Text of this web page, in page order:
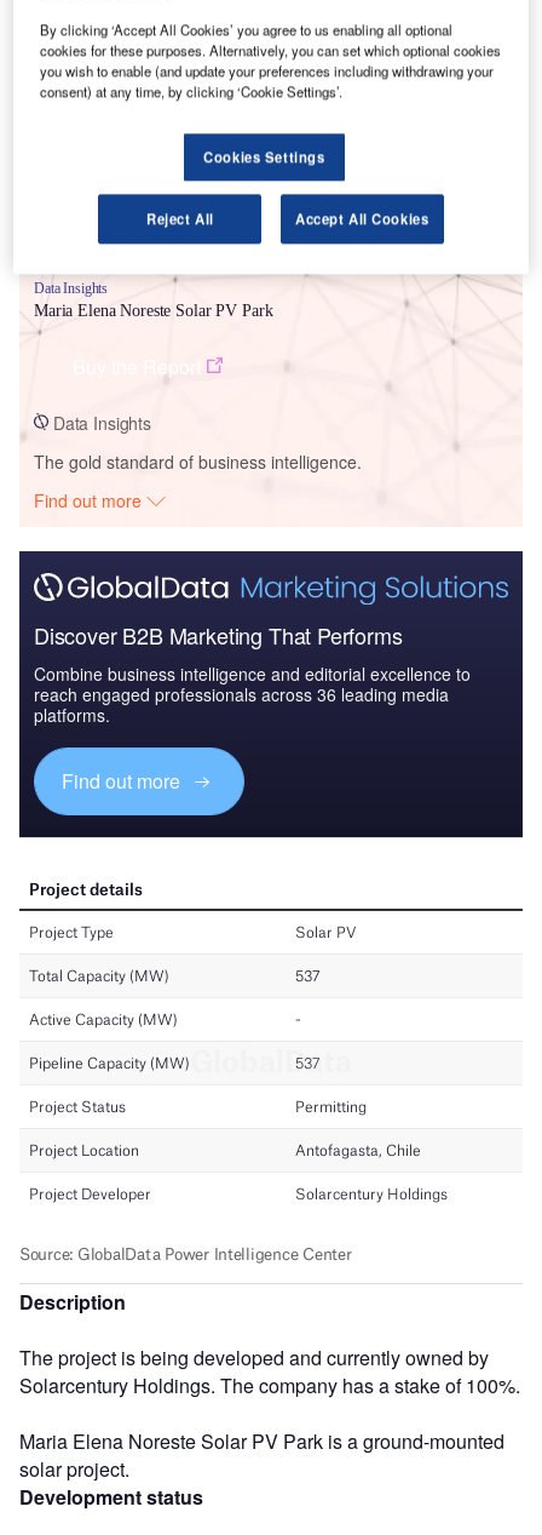
Smarter leaders trust GlobalData
Data Insights
Maria Elena Noreste Solar PV Park
Data Insights
The gold standard of business intelligence.
Find out more
Discover B2B Marketing That Performs
Combine business intelligence and editorial excellence to
reach engaged professionals across 36 leading media
platforms.
Find out more
Description
The project is being developed and currently owned by
Solarcentury Holdings. The company has a stake of 100%.
Maria Elena Noreste Solar PV Park is a ground-mounted
solar project.
Development status
By clicking ‘Accept All Cookies’ you agree to us enabling all optional
cookies for these purposes. Alternatively, you can set which optional cookies
you wish to enable (and update your preferences including withdrawing your
consent) at any time, by clicking ‘Cookie Settings’.
Cookies Settings
Reject All Accept All Cookies